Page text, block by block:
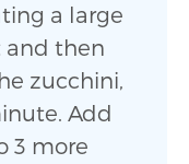
a large
and then
zucchini,
Add
3 more